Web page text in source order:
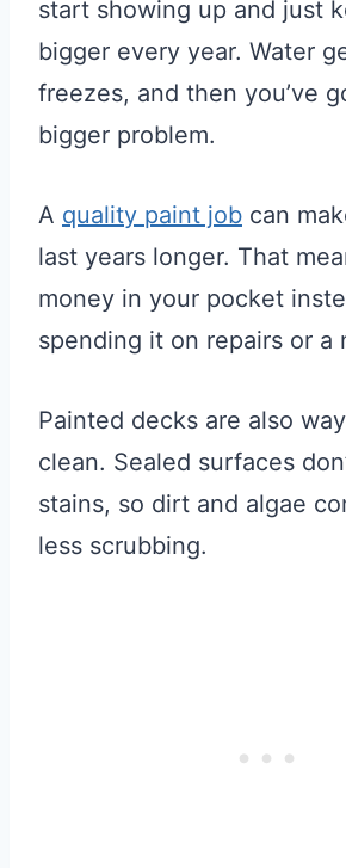
start showing up and just
bigger every year. Water
freezes, and then you’ve
bigger problem.
A quality paint job can
last years longer. That
money in your pocket
spending it on repairs or a
Painted decks are also
clean. Sealed surfaces
stains, so dirt and algae
less scrubbing.